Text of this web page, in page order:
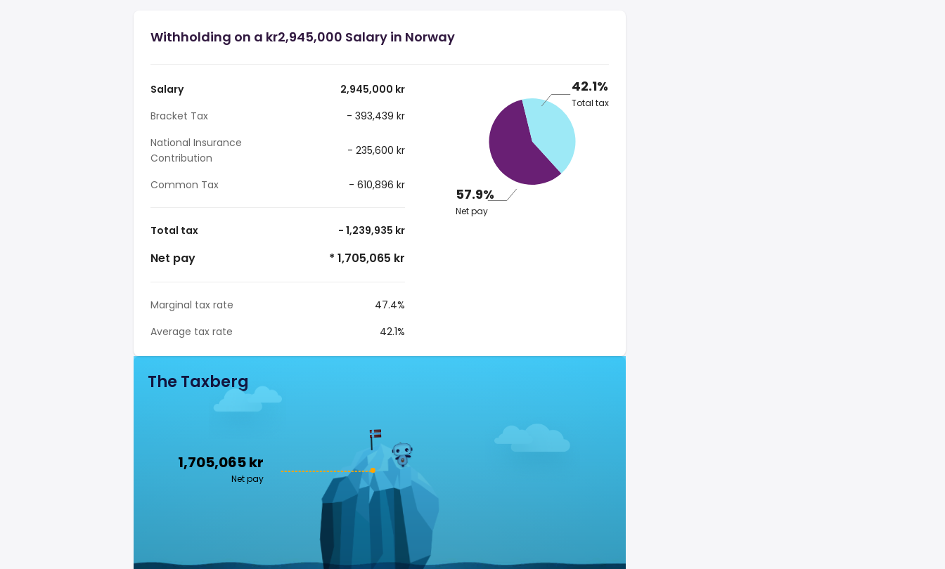
Withholding on a kr2,945,000 Salary in Norway
Salary
2,945,000 kr
Bracket Tax
- 393,439 kr
National Insurance
Contribution
- 235,600 kr
Common Tax - 610,896 kr
Total tax - 1,239,935 kr
Net pay * 1,705,065 kr
Marginal tax rate
47.4%
Average tax rate
42.1%
42.1%
Total tax
57.9%
Net pay
The Taxberg
1,705,065 kr
Net pay